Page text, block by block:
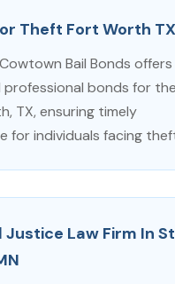
Theft Fort Worth TX
Bail Bonds offers
professional bonds for
TX, ensuring timely
for individuals facing
Justice Law Firm In